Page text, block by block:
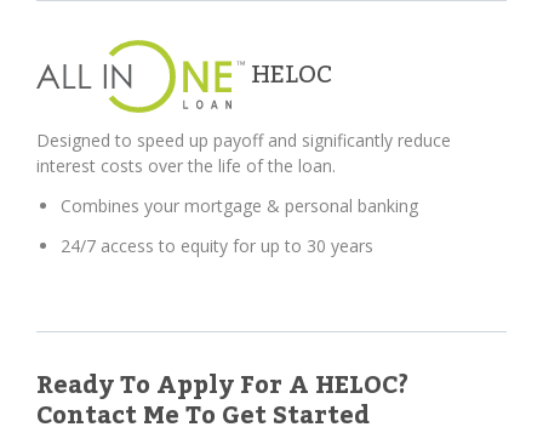
HELOC
Designed to speed up payoff and significantly reduce
interest costs over the life of the loan.
Combines your mortgage & personal banking
24/7 access to equity for up to 30 years
Ready To Apply For A HELOC?
Contact Me To Get Started